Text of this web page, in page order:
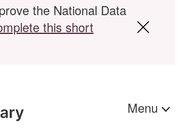
the National Data
this short
Menu